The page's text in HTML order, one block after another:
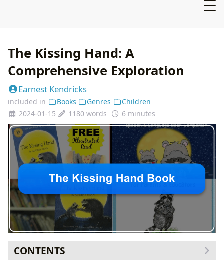
The Kissing Hand: A
Comprehensive Exploration
Earnest Kendricks
included in Books Genres
Children
2024-01-15
1180 words 6 minutes
CONTENTS